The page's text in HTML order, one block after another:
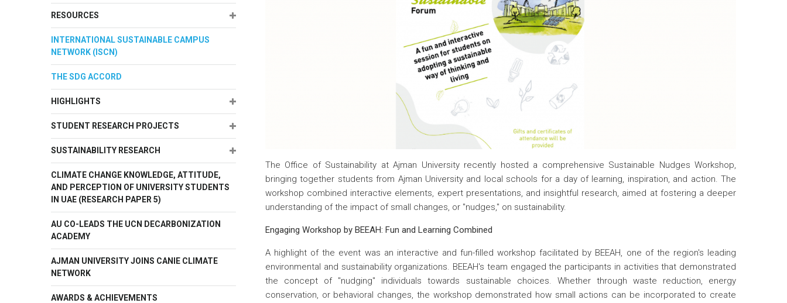
RESOURCES Expand about
INTERNATIONAL SUSTAINABLE CAMPUS
NETWORK (ISCN)
THE SDG ACCORD
HIGHLIGHTS Expand about
STUDENT RESEARCH PROJECTS Expand about
SUSTAINABILITY RESEARCH Expand about
CLIMATE CHANGE KNOWLEDGE, ATTITUDE,
AND PERCEPTION OF UNIVERSITY STUDENTS
IN UAE (RESEARCH PAPER 5)
AU CO-LEADS THE UCN DECARBONIZATION
ACADEMY
AJMAN UNIVERSITY JOINS CANIE CLIMATE
NETWORK
AWARDS & ACHIEVEMENTS
The Office of Sustainability at Ajman University recently hosted a comprehensive Sustainable Nudges Workshop,
bringing together students from Ajman University and local schools for a day of learning, inspiration, and action. The
workshop combined interactive elements, expert presentations, and insightful research, aimed at fostering a deeper
understanding of the impact of small changes, or "nudges," on sustainability.
Engaging Workshop by BEEAH: Fun and Learning Combined
A highlight of the event was an interactive and fun-filled workshop facilitated by BEEAH, one of the region's leading
environmental and sustainability organizations. BEEAH's team engaged the participants in activities that demonstrated
the concept of "nudging" individuals towards sustainable choices. Whether through waste reduction, energy
conservation, or behavioral changes, the workshop demonstrated how small actions can be incorporated to create